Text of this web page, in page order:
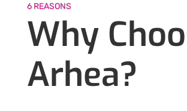
Things drastically change
new investments come
– investments in new
6 REASONS
Why
Arhea?